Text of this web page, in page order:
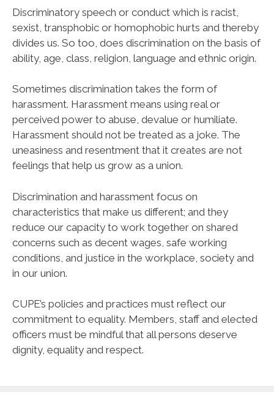
Discriminatory speech or conduct which is racist,
sexist, transphobic or homophobic hurts and thereby
divides us. So too, does discrimination on the basis of
ability, age, class, religion, language and ethnic origin.
Sometimes discrimination takes the form of
harassment. Harassment means using real or
perceived power to abuse, devalue or humiliate.
Harassment should not be treated as a joke. The
uneasiness and resentment that it creates are not
feelings that help us grow as a union.
Discrimination and harassment focus on
characteristics that make us different; and they
reduce our capacity to work together on shared
concerns such as decent wages, safe working
conditions, and justice in the workplace, society and
in our union.
CUPE’s policies and practices must reflect our
commitment to equality. Members, staff and elected
officers must be mindful that all persons deserve
dignity, equality and respect.